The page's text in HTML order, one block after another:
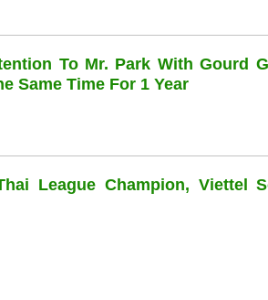
To Mr. Park With Gourd
Same Time For 1 Year
League Champion, Viettel